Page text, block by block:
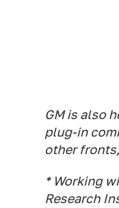
GM is also
plug-in
other
* Working
Research